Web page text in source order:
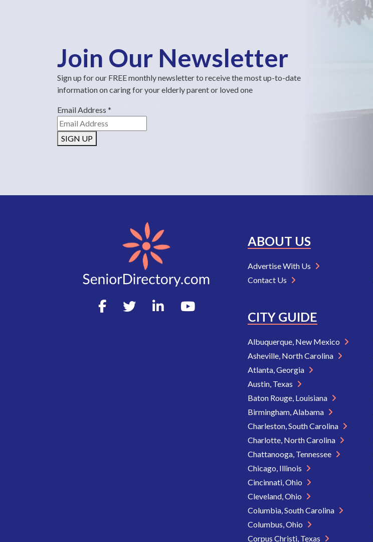
Join Our Newsletter
Sign up for our FREE monthly newsletter to receive the most up-to-date
information on caring for your elderly parent or loved one
Email Address *
SIGN UP
ABOUT US
Advertise With Us
Contact Us
CITY GUIDE
Albuquerque, New Mexico
Asheville, North Carolina
Atlanta, Georgia
Austin, Texas
Baton Rouge, Louisiana
Birmingham, Alabama
Charleston, South Carolina
Charlotte, North Carolina
Chattanooga, Tennessee
Chicago, Illinois
Cincinnati, Ohio
Cleveland, Ohio
Columbia, South Carolina
Columbus, Ohio
Corpus Christi, Texas